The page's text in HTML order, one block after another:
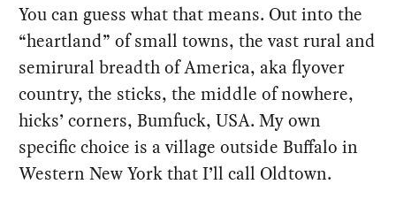
You can guess what that means. Out into the
“heartland” of small towns, the vast rural and
semirural breadth of America, aka flyover
country, the sticks, the middle of nowhere,
hicks’ corners, Bumfuck, USA. My own
specific choice is a village outside Buffalo in
Western New York that I’ll call Oldtown.